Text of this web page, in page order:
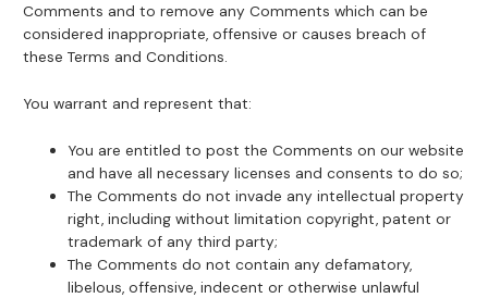
Comments and to remove any Comments which can be
considered inappropriate, offensive or causes breach of
these Terms and Conditions.
You warrant and represent that:
You are entitled to post the Comments on our website
and have all necessary licenses and consents to do so;
The Comments do not invade any intellectual property
right, including without limitation copyright, patent or
trademark of any third party;
The Comments do not contain any defamatory,
libelous, offensive, indecent or otherwise unlawful